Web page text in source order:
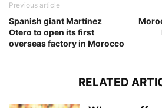
Previous article
Spanish giant Martínez
Otero to open its first
overseas factory in Morocco
RELATED